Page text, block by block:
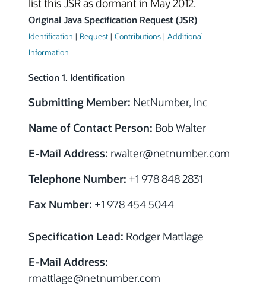
list this JSR as dormant in May 2012.
Original Java Specification Request (JSR)
Identification | Request | Contributions | Additional
Information
Section 1. Identification
Submitting Member: NetNumber, Inc
Name of Contact Person: Bob Walter
E-Mail Address: rwalter@netnumber.com
Telephone Number: +1 978 848 2831
Fax Number: +1 978 454 5044
Specification Lead: Rodger Mattlage
E-Mail Address:
rmattlage@netnumber.com